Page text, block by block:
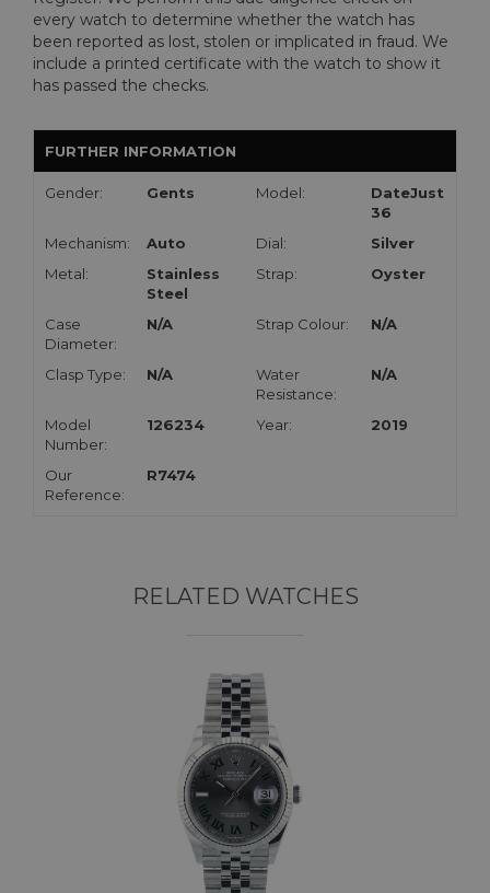
every watch to determine whether the watch has
been reported as lost, stolen or implicated in fraud. We
include a printed certificate with the watch to show it
has passed the checks.
FURTHER INFORMATION
Gender: Gents Model:
DateJust
36
Mechanism:
Auto Dial:
Silver
Metal:
Stainless
Steel
Strap: Oyster
Case
Diameter:
N/A Strap Colour: N/A
Clasp Type: N/A
Water
Resistance:
N/A
Model
Number:
126234 Year: 2019
Our
Reference:
R7474
RELATED WATCHES